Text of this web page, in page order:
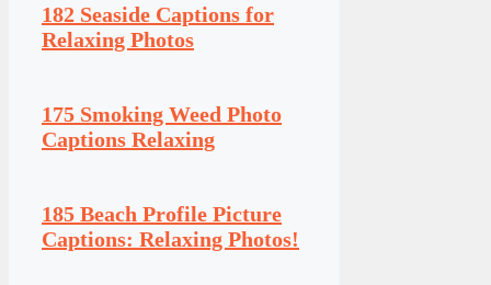
182 Seaside Captions for
Relaxing Photos
175 Smoking Weed Photo
Captions Relaxing
185 Beach Profile Picture
Captions: Relaxing Photos!